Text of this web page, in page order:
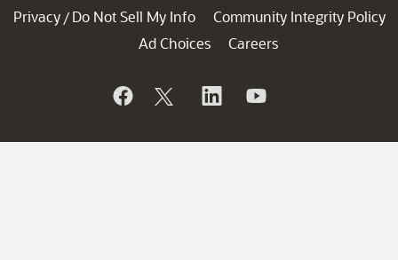
Privacy / Do Not Sell My Info
Community Integrity Policy
Ad Choices
Careers